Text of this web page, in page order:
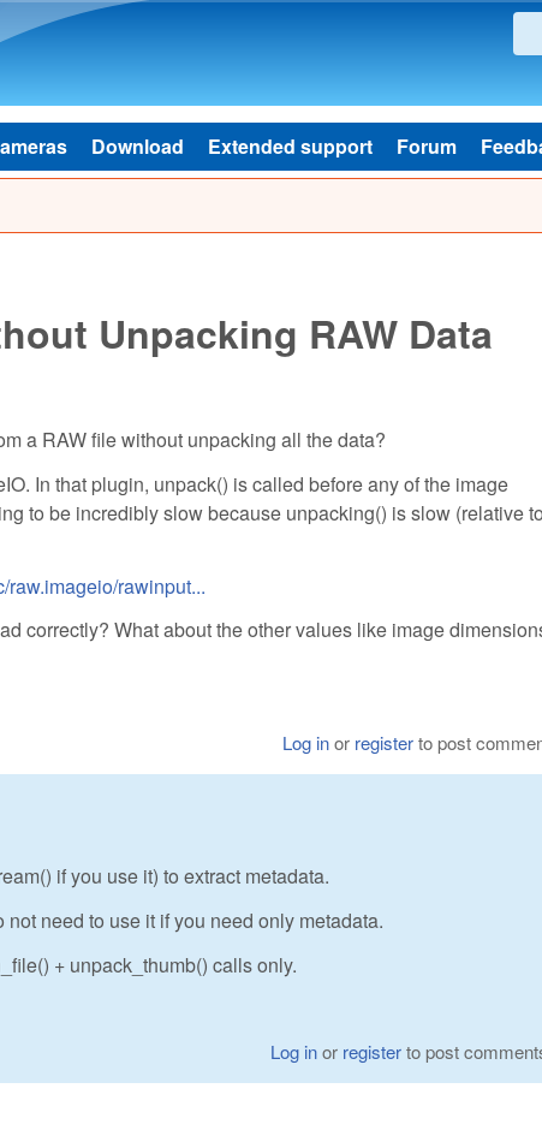
Download Extended support Forum
Unpacking RAW Data
a RAW file without unpacking all the data?
In that plugin, unpack() is called before any of the image
to be incredibly slow because unpacking() is slow (relative to
raw.imageio/rawinput...
correctly? What about the other values like image
Log inor registerto post
if you use it) to extract metadata.
need to use it if you need only metadata.
+ unpack_thumb() calls only.
Log inor registerto post